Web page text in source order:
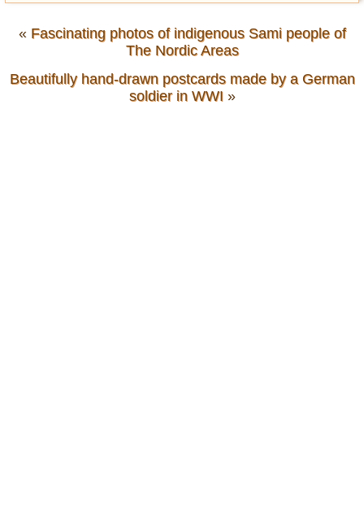
« Fascinating photos of indigenous Sami people of
The Nordic Areas
Beautifully hand-drawn postcards made by a German
soldier in WWI»